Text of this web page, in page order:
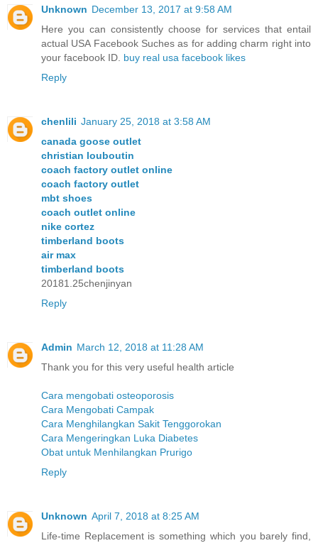
Unknown December 13, 2017 at 9:58 AM
Here you can consistently choose for services that entail
actual USA Facebook Suches as for adding charm right into
your facebook ID. buy real usa facebook likes
Reply
chenlili January 25, 2018 at 3:58 AM
canada goose outlet
christian louboutin
coach factory outlet online
coach factory outlet
mbt shoes
coach outlet online
nike cortez
timberland boots
air max
timberland boots
20181.25chenjinyan
Reply
Admin March 12, 2018 at 11:28 AM
Thank you for this very useful health article
Cara mengobati osteoporosis
Cara Mengobati Campak
Cara Menghilangkan Sakit Tenggorokan
Cara Mengeringkan Luka Diabetes
Obat untuk Menhilangkan Prurigo
Reply
Unknown April 7, 2018 at 8:25 AM
Life-time Replacement is something which you barely find,